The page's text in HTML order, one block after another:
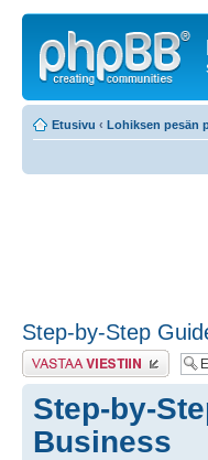
Etusivu ‹ Lohiksen pesän
Step-by-Step
Lähetä vastaus
Step-by-
Business